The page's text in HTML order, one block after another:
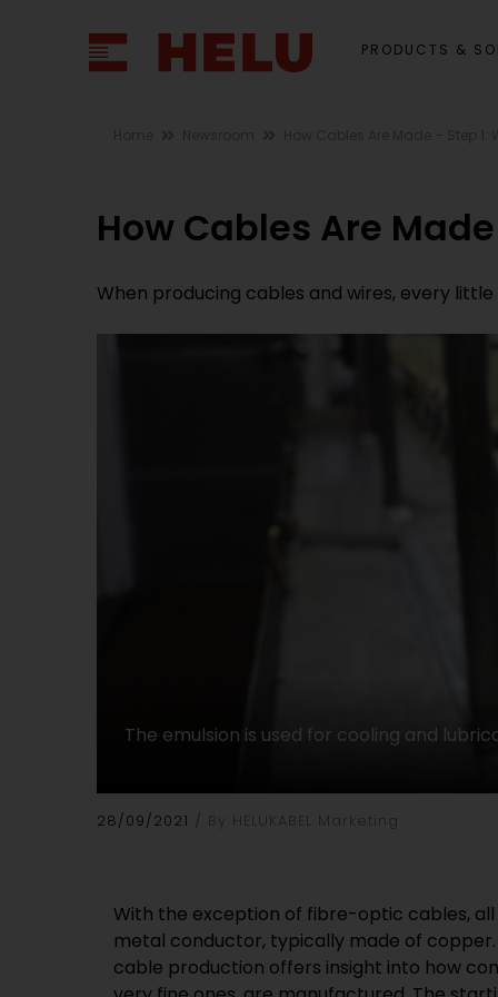
PRODUCTS &
How Cables Are
When producing cables and wires, every
The emulsion is used for cooling and
28/09/2021 By HELUKABEL Marketing
With the exception of fibre-optic cables, all
metal conductor, typically made of copper.
cable production offers insight into how
(polycrystalline diamond) or diamond, the
is set in a frame made of stainless steel.
stone retains its shape precisely even over